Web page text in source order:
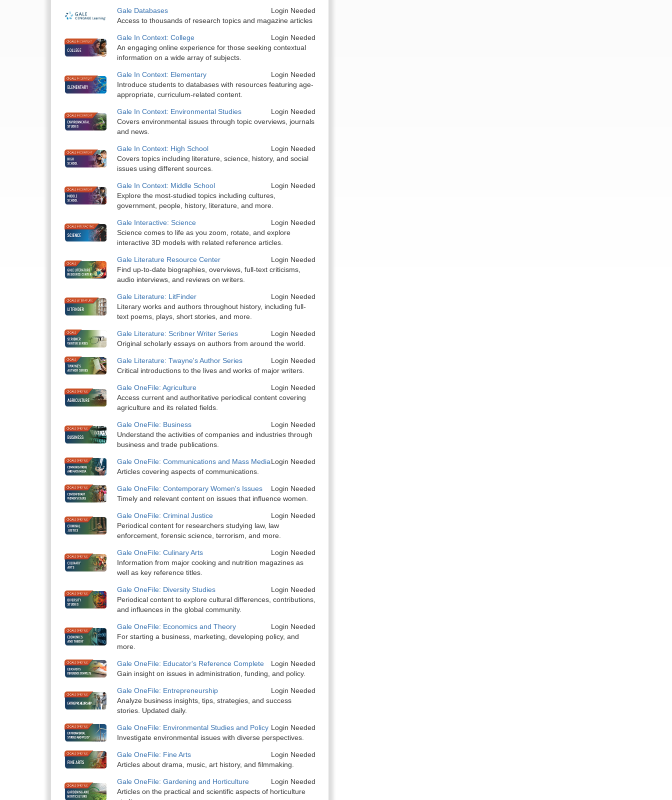
Gale Databases
Login Needed
Access to thousands of research topics and magazine articles
Gale In Context: College
Login Needed
An engaging online experience for those seeking contextual
information on a wide array of subjects.
Gale In Context: Elementary
Login Needed
Introduce students to databases with resources featuring age-
appropriate, curriculum-related content.
Gale In Context: Environmental Studies
Login Needed
Covers environmental issues through topic overviews, journals
and news.
Gale In Context: High School
Login Needed
Covers topics including literature, science, history, and social
issues using different sources.
Gale In Context: Middle School
Login Needed
Explore the most-studied topics including cultures,
government, people, history, literature, and more.
Gale Interactive: Science
Login Needed
Science comes to life as you zoom, rotate, and explore
interactive 3D models with related reference articles.
Gale Literature Resource Center
Login Needed
Find up-to-date biographies, overviews, full-text criticisms,
audio interviews, and reviews on writers.
Gale Literature: LitFinder
Login Needed
Literary works and authors throughout history, including full-
text poems, plays, short stories, and more.
Gale Literature: Scribner Writer Series
Login Needed
Original scholarly essays on authors from around the world.
Gale Literature: Twayne's Author Series
Login Needed
Critical introductions to the lives and works of major writers.
Gale OneFile: Agriculture
Login Needed
Access current and authoritative periodical content covering
agriculture and its related fields.
Gale OneFile: Business
Login Needed
Understand the activities of companies and industries through
business and trade publications.
Gale OneFile: Communications and Mass MediaLogin Needed
Articles covering aspects of communications.
Gale OneFile: Contemporary Women's Issues
Login Needed
Timely and relevant content on issues that influence women.
Gale OneFile: Criminal Justice
Login Needed
Periodical content for researchers studying law, law
enforcement, forensic science, terrorism, and more.
Gale OneFile: Culinary Arts
Login Needed
Information from major cooking and nutrition magazines as
well as key reference titles.
Gale OneFile: Diversity Studies
Login Needed
Periodical content to explore cultural differences, contributions,
and influences in the global community.
Gale OneFile: Economics and Theory
Login Needed
For starting a business, marketing, developing policy, and
more.
Gale OneFile: Educator's Reference Complete
Login Needed
Gain insight on issues in administration, funding, and policy.
Gale OneFile: Entrepreneurship
Login Needed
Analyze business insights, tips, strategies, and success
stories. Updated daily.
Gale OneFile: Environmental Studies and Policy Login Needed
Investigate environmental issues with diverse perspectives.
Gale OneFile: Fine Arts
Login Needed
Articles about drama, music, art history, and filmmaking.
Gale OneFile: Gardening and Horticulture
Login Needed
Articles on the practical and scientific aspects of horticulture